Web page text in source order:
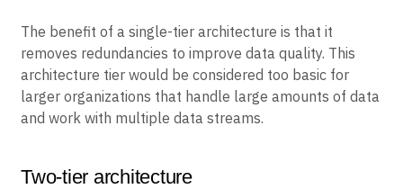
The benefit of a single-tier architecture is that it
removes redundancies to improve data quality. This
architecture tier would be considered too basic for
larger organizations that handle large amounts of data
and work with multiple data streams.
Two-tier architecture